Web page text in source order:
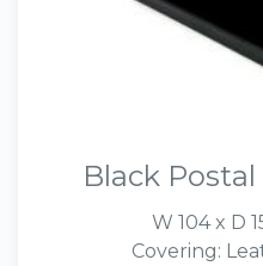
Black
W 104 x D
Covering: